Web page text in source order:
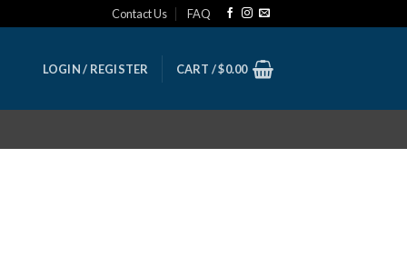
Contact Us FAQ
LOGIN / REGISTER CART /$0.00